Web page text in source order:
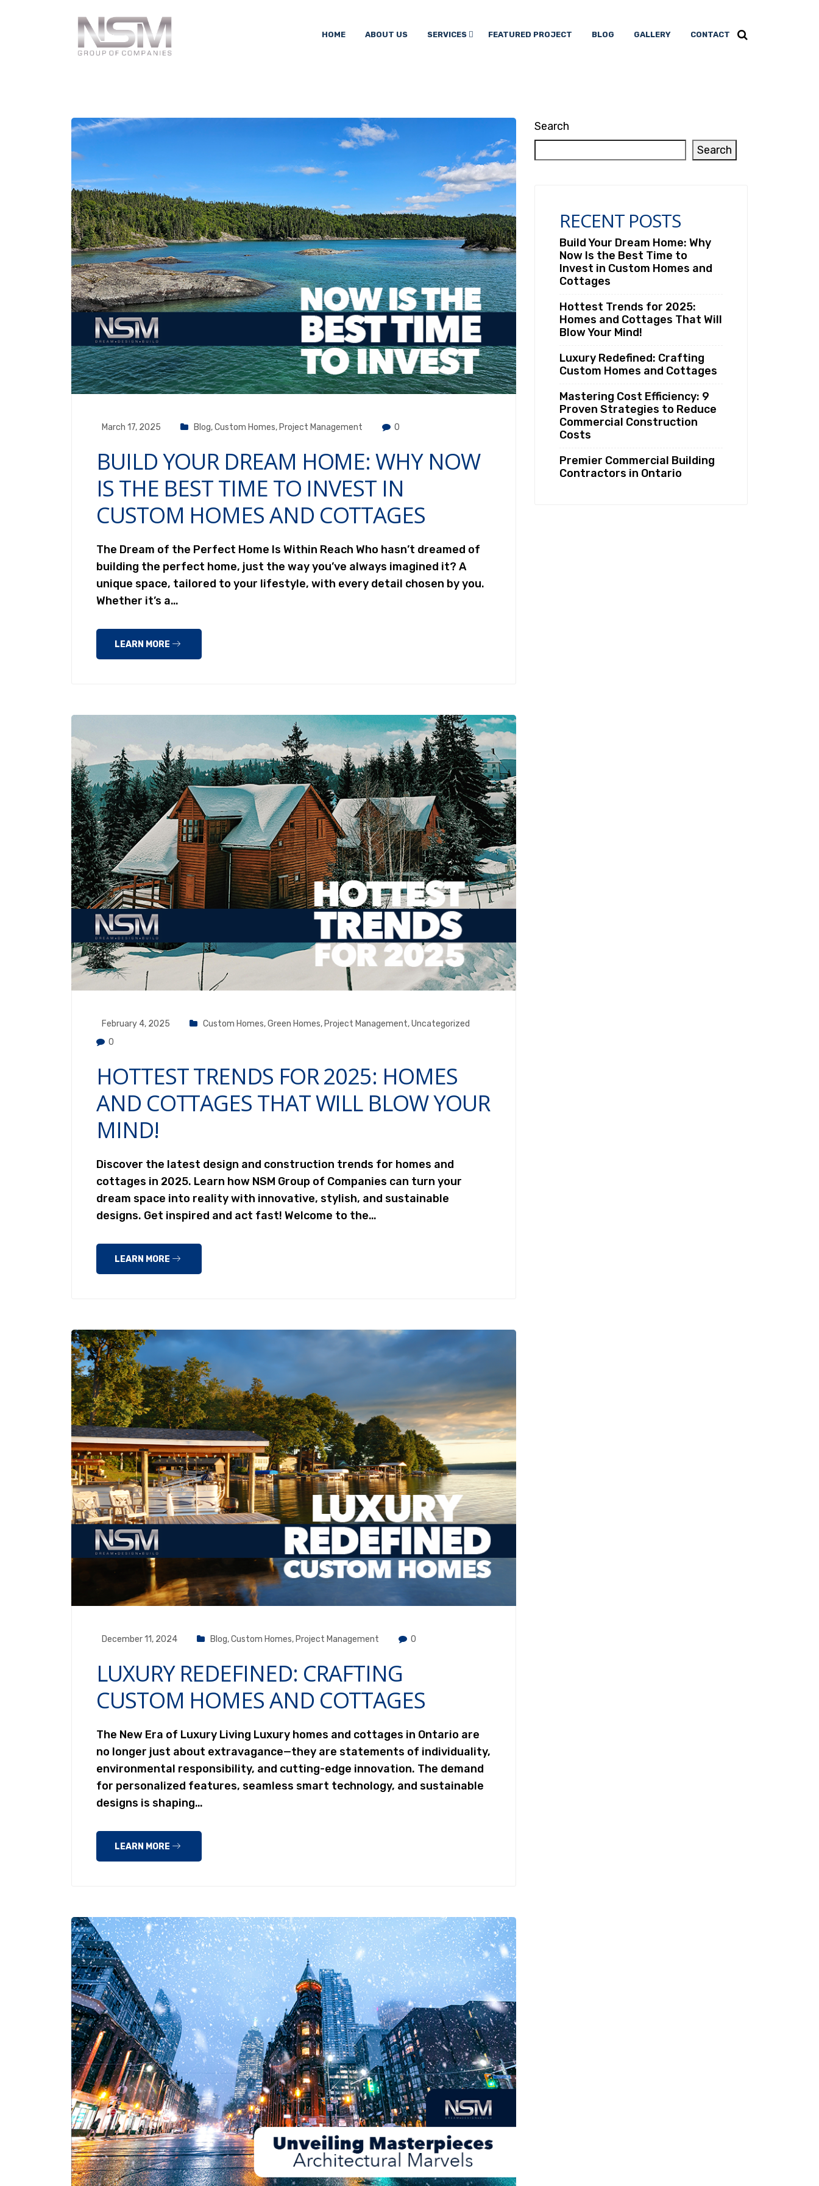
HOME ABOUT US SERVICES FEATURED PROJECT BLOG GALLERY CONTACT
March 17, 2025 Blog,Custom Homes, Project Management 0
BUILD YOUR DREAM HOME: WHY NOW
IS THE BEST TIME TO INVEST IN
CUSTOM HOMES AND COTTAGES
The Dream of the Perfect Home Is Within Reach Who hasn’t dreamed of
building the perfect home, just the way you’ve always imagined it? A
unique space, tailored to your lifestyle, with every detail chosen by you.
Whether it’s a…
LEARN MORE
February 4, 2025 Custom Homes,Green Homes, Project Management,Uncategorized
0
HOTTEST TRENDS FOR 2025: HOMES
AND COTTAGES THAT WILL BLOW YOUR
MIND!
Discover the latest design and construction trends for homes and
cottages in 2025. Learn how NSM Group of Companies can turn your
dream space into reality with innovative, stylish, and sustainable
designs. Get inspired and act fast! Welcome to the…
LEARN MORE
December 11, 2024 Blog,Custom Homes, Project Management 0
LUXURY REDEFINED: CRAFTING
CUSTOM HOMES AND COTTAGES
The New Era of Luxury Living Luxury homes and cottages in Ontario are
no longer just about extravagance—they are statements of individuality,
environmental responsibility, and cutting-edge innovation. The demand
for personalized features, seamless smart technology, and sustainable
designs is shaping…
LEARN MORE
Search
Search
RECENT POSTS
Build Your Dream Home: Why
Now Is the Best Time to
Invest in Custom Homes and
Cottages
Hottest Trends for 2025:
Homes and Cottages That Will
Blow Your Mind!
Luxury Redefined: Crafting
Custom Homes and Cottages
Mastering Cost Efficiency: 9
Proven Strategies to Reduce
Commercial Construction
Costs
Premier Commercial Building
Contractors in Ontario